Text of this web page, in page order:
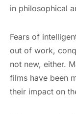
in philosophical
Fears of
out of work,
not new, either.
films have been
their impact on